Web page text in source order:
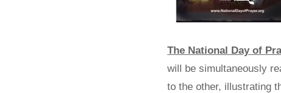
The National Day of
will be simultaneously
to the other, illustrating